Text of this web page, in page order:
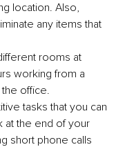
location. Also,
any items that
rooms at
working from a
office.
tasks that you can
at the end of your
short phone calls